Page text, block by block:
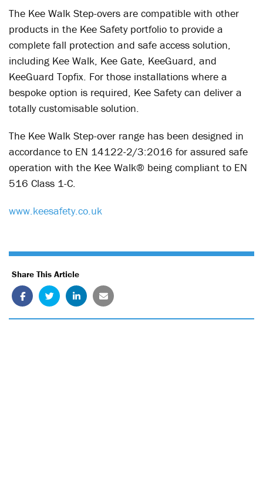
The Kee Walk Step-overs are compatible with other
products in the Kee Safety portfolio to provide a
complete fall protection and safe access solution,
including Kee Walk, Kee Gate, KeeGuard, and
KeeGuard Topfix. For those installations where a
bespoke option is required, Kee Safety can deliver a
totally customisable solution.
The Kee Walk Step-over range has been designed in
accordance to EN 14122-2/3:2016 for assured safe
operation with the Kee Walk® being compliant to EN
516 Class 1-C.
www.keesafety.co.uk
Share This Article